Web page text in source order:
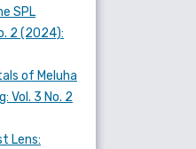
SPL
2 (2024):
of Meluha
Vol. 3 No. 2
Lens: